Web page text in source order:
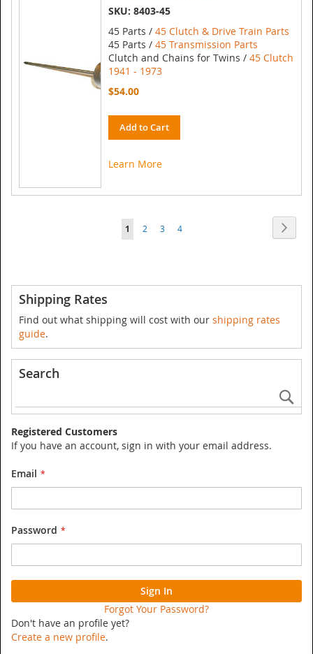
SKU: 8403-45
45 Parts / 45 Clutch & Drive Train Parts
45 Parts / 45 Transmission Parts
Clutch and Chains for Twins / 45 Clutch
1941 - 1973
$54.00
Add to Cart
Learn More
Page
You're
1 Page
2 Page
3 Page
4
Shipping Rates
Find out what shipping will cost with our shipping rates
guide.
Search
Registered Customers
If you have an account, sign in with your email address.
Email
Password
Sign In
Forgot Your Password?
Don't have an profile yet?
Create a new profile.